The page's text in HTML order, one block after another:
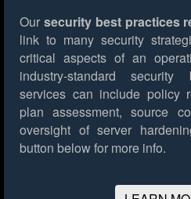
Our security best practices
link to many security
critical aspects of an
industry-standard
services can include policy
plan assessment, source
oversight of server
button below for more info.